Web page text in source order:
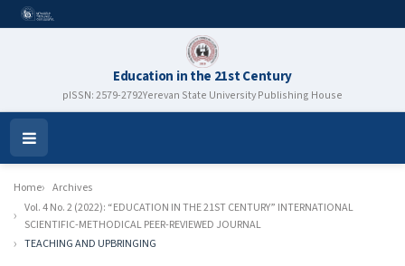
Education in the 21st Century
pISSN: 2579-2792Yerevan State University Publishing House
Open
Menu
Home
Archives
Vol. 4 No. 2 (2022): “EDUCATION IN THE 21ST CENTURY” INTERNATIONAL
SCIENTIFIC-METHODICAL PEER-REVIEWED JOURNAL
TEACHING AND UPBRINGING